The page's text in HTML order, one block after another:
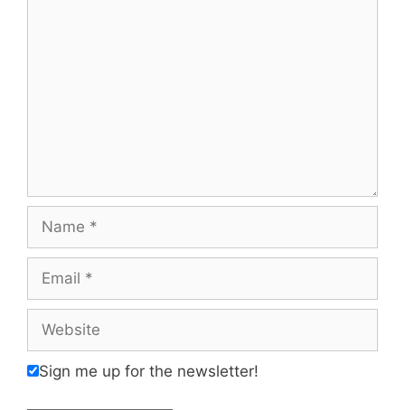
Name
Email
Website
Sign me up for the newsletter!